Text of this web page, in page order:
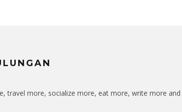
travel more, socialize more, eat more, write more and